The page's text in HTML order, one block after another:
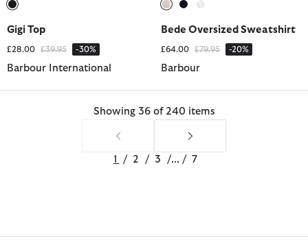
Gigi Top
£28.00 Price reduced from
£39.95to -30%
Barbour International
Bede Oversized Sweatshirt
£64.00 Price reduced from
£79.95to -20%
Barbour
Showing 36 of 240 items
1 / 2 / 3 /... / 7